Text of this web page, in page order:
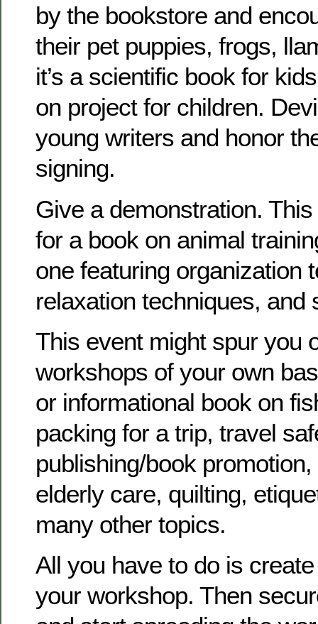
by the bookstore and
their pet puppies, frogs,
it’s a scientific book for
on project for children.
young writers and honor
signing.
Give a demonstration.
for a book on animal
one featuring organization
relaxation techniques, and
This event might spur you
workshops of your own
or informational book on
packing for a trip, travel
publishing/book
elderly care, quilting,
many other topics.
All you have to do is
your workshop. Then